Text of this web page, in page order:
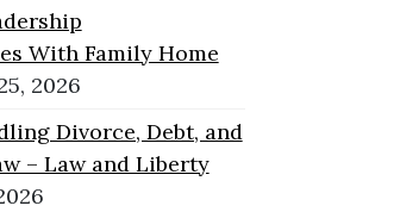
With Family Home
2026
Divorce, Debt, and
– Law and Liberty